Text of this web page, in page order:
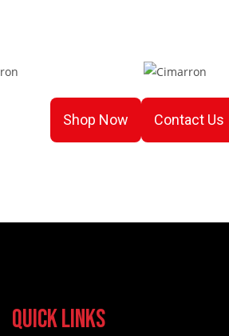
Shop Now Contact Us
Quick Links